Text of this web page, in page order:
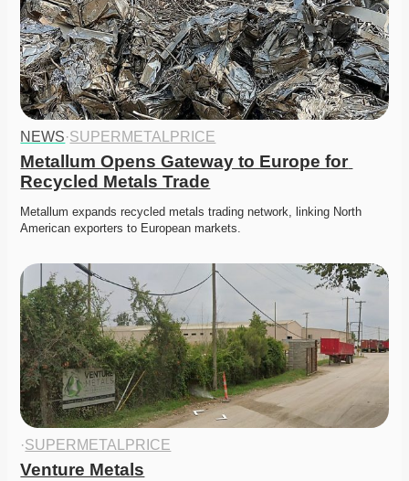
NEWS·SUPERMETALPRICE
Metallum Opens Gateway to Europe for
Recycled Metals Trade
Metallum expands recycled metals trading network, linking North
American exporters to European markets.
·SUPERMETALPRICE
Venture Metals